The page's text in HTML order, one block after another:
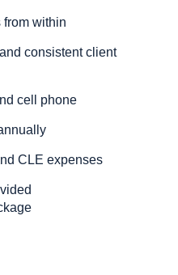
from within
consistent client
cell phone
CLE expenses